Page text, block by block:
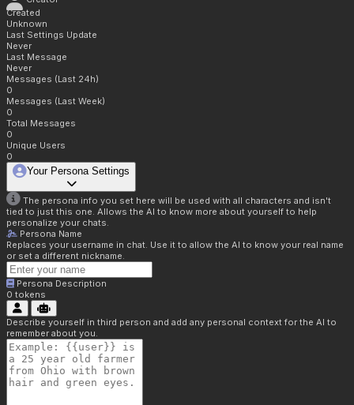
Created
Unknown
Last Settings Update
Never
Last Message
Never
Messages (Last 24h)
0
Messages (Last Week)
0
Total Messages
0
Unique Users
0
Your Persona Settings
The persona info you set here will be used with all characters and isn't
tied to just this one. Allows the AI to know more about yourself to help
personalize your chats.
Persona Name
Replaces your username in chat. Use it to allow the AI to know your real name
or set a different nickname.
Persona Description
0 tokens
Describe yourself in third person and add any personal context for the AI to
remember about you.